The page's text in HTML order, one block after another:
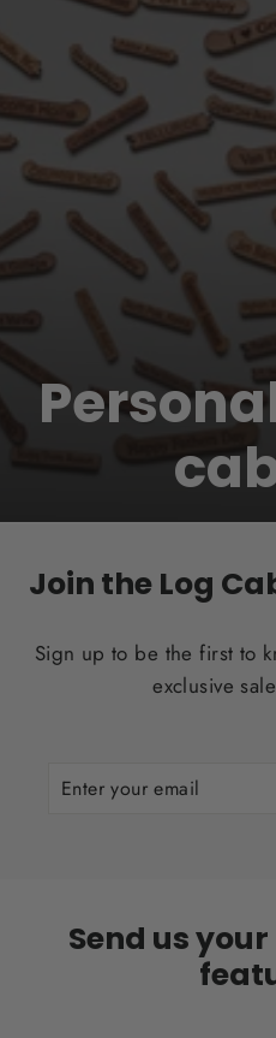
Join the Log
Sign up to be the first to
exclusive
YOUR
Send us